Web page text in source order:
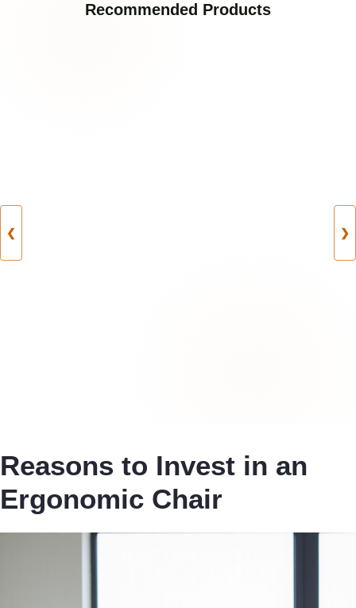
Recommended Products
❮ ❯
Reasons to Invest in an
Ergonomic Chair